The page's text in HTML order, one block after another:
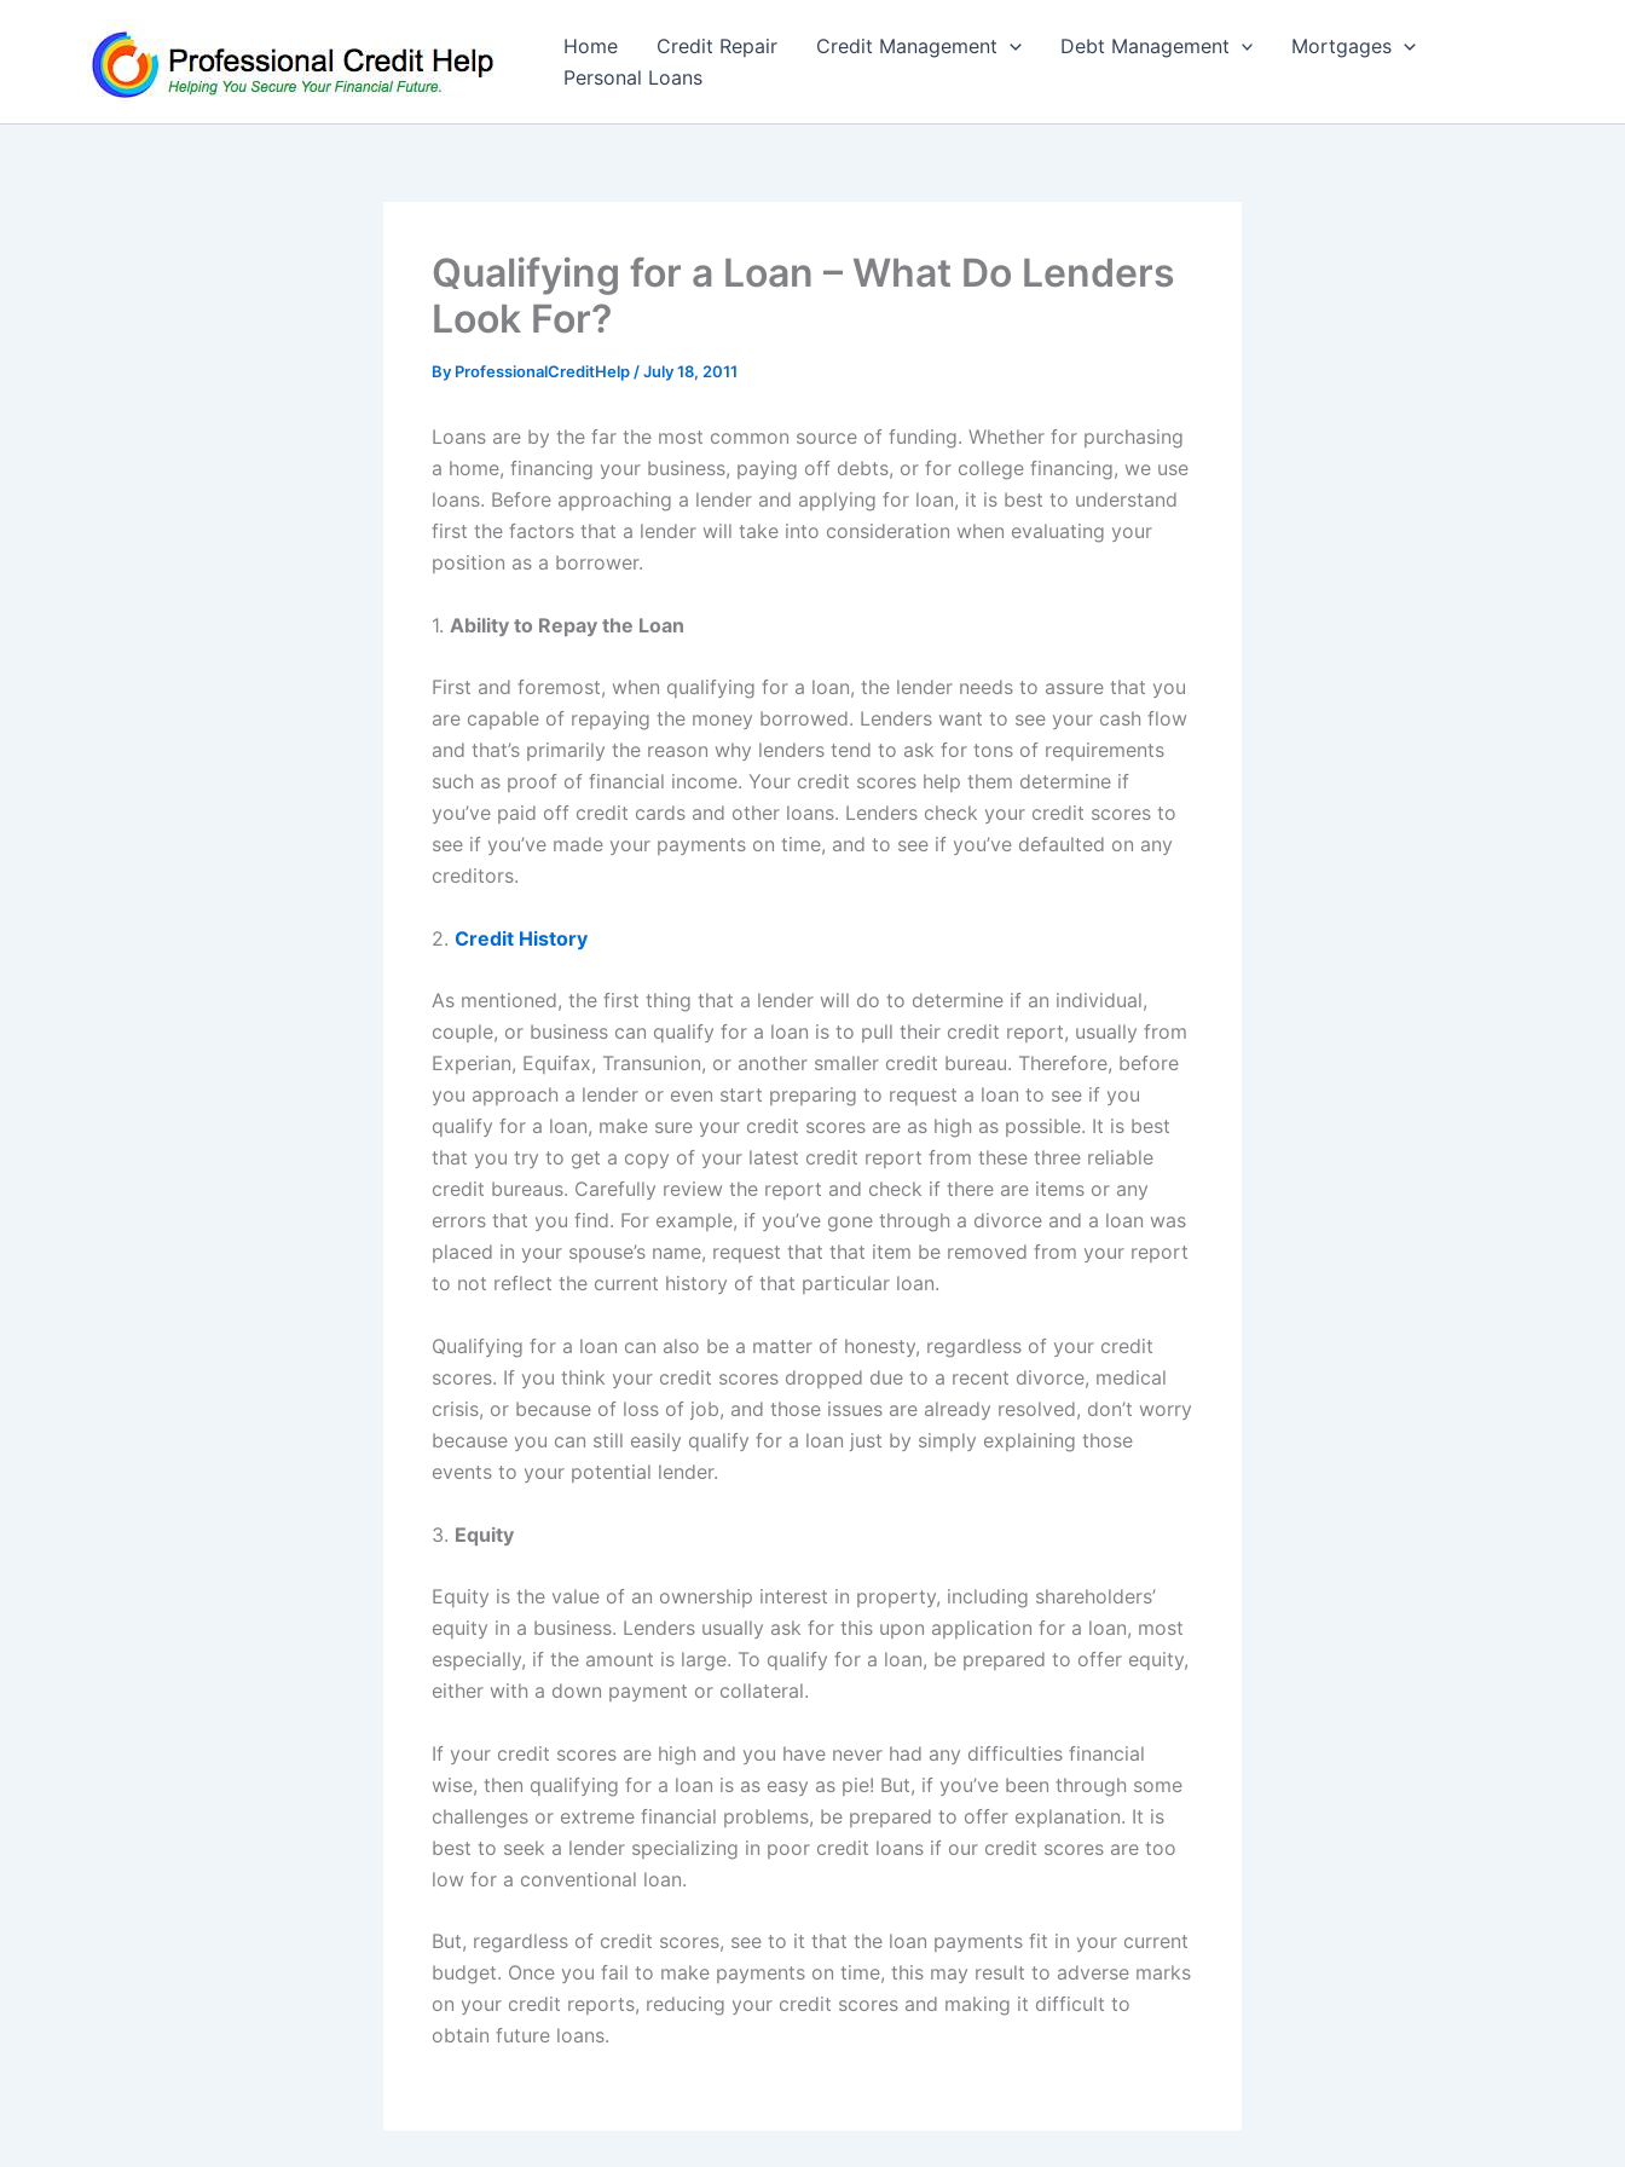
Home Credit Repair Credit Management Debt Management
Mortgages
Personal Loans
Qualifying for a Loan – What Do Lenders
Look For?
By ProfessionalCreditHelp /July 18, 2011
Loans are by the far the most common source of funding. Whether for purchasing
a home, financing your business, paying off debts, or for college financing, we use
loans. Before approaching a lender and applying for loan, it is best to understand
first the factors that a lender will take into consideration when evaluating your
position as a borrower.
1. Ability to Repay the Loan
First and foremost, when qualifying for a loan, the lender needs to assure that you
are capable of repaying the money borrowed. Lenders want to see your cash flow
and that’s primarily the reason why lenders tend to ask for tons of requirements
such as proof of financial income. Your credit scores help them determine if
you’ve paid off credit cards and other loans. Lenders check your credit scores to
see if you’ve made your payments on time, and to see if you’ve defaulted on any
creditors.
2. Credit History
As mentioned, the first thing that a lender will do to determine if an individual,
couple, or business can qualify for a loan is to pull their credit report, usually from
Experian, Equifax, Transunion, or another smaller credit bureau. Therefore, before
you approach a lender or even start preparing to request a loan to see if you
qualify for a loan, make sure your credit scores are as high as possible. It is best
that you try to get a copy of your latest credit report from these three reliable
credit bureaus. Carefully review the report and check if there are items or any
errors that you find. For example, if you’ve gone through a divorce and a loan was
placed in your spouse’s name, request that that item be removed from your report
to not reflect the current history of that particular loan.
Qualifying for a loan can also be a matter of honesty, regardless of your credit
scores. If you think your credit scores dropped due to a recent divorce, medical
crisis, or because of loss of job, and those issues are already resolved, don’t worry
because you can still easily qualify for a loan just by simply explaining those
events to your potential lender.
3. Equity
Equity is the value of an ownership interest in property, including shareholders’
equity in a business. Lenders usually ask for this upon application for a loan, most
especially, if the amount is large. To qualify for a loan, be prepared to offer equity,
either with a down payment or collateral.
If your credit scores are high and you have never had any difficulties financial
wise, then qualifying for a loan is as easy as pie! But, if you’ve been through some
challenges or extreme financial problems, be prepared to offer explanation. It is
best to seek a lender specializing in poor credit loans if our credit scores are too
low for a conventional loan.
But, regardless of credit scores, see to it that the loan payments fit in your current
budget. Once you fail to make payments on time, this may result to adverse marks
on your credit reports, reducing your credit scores and making it difficult to
obtain future loans.